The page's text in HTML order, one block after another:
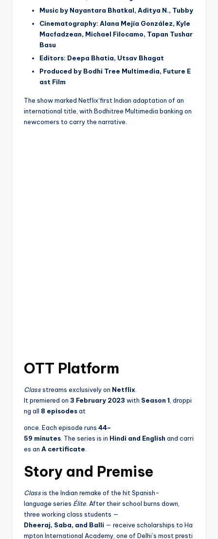
Music by Nayantara Bhatkal, Aditya N., Tubby
Cinematography: Alana Mejía González, Kyle
Macfadzean, Michael Filocamo, Tapan Tushar
Basu
Editors: Deepa Bhatia, Utsav Bhagat
Produced by Bodhi Tree Multimedia, Future E
ast Film
The show marked Netflix’first Indian adaptation of an
international title, with Bodhitree Multimedia banking on
newcomers to carry the narrative.
OTT Platform
Classstreams exclusively on Netflix.
It premiered on 3 February 2023 with Season 1, droppi
ng all 8 episodesat
once. Each episode runs 44–
59 minutes. The series is in Hindi and English and carri
es an A certificate.
Story and Premise
Classis the Indian remake of the hit Spanish-
language series Élite. After their school burns down,
three working class students —
Dheeraj, Saba, and Balli — receive scholarships to Ha
mpton International Academy, one of Delhi’s most presti